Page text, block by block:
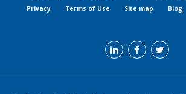
Privacy
Terms of Use Site map Blog